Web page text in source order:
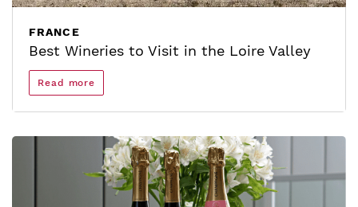
FRANCE
Best Wineries to Visit in the Loire Valley
Read more